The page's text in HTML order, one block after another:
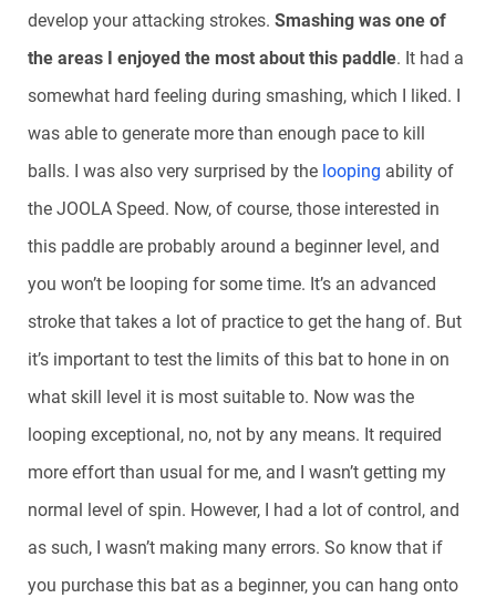
develop your attacking strokes. Smashing was one of
the areas I enjoyed the most about this paddle. It had a
somewhat hard feeling during smashing, which I liked. I
was able to generate more than enough pace to kill
balls. I was also very surprised by the looping ability of
the JOOLA Speed. Now, of course, those interested in
this paddle are probably around a beginner level, and
you won’t be looping for some time. It’s an advanced
stroke that takes a lot of practice to get the hang of. But
it’s important to test the limits of this bat to hone in on
what skill level it is most suitable to. Now was the
looping exceptional, no, not by any means. It required
more effort than usual for me, and I wasn’t getting my
normal level of spin. However, I had a lot of control, and
as such, I wasn’t making many errors. So know that if
you purchase this bat as a beginner, you can hang onto